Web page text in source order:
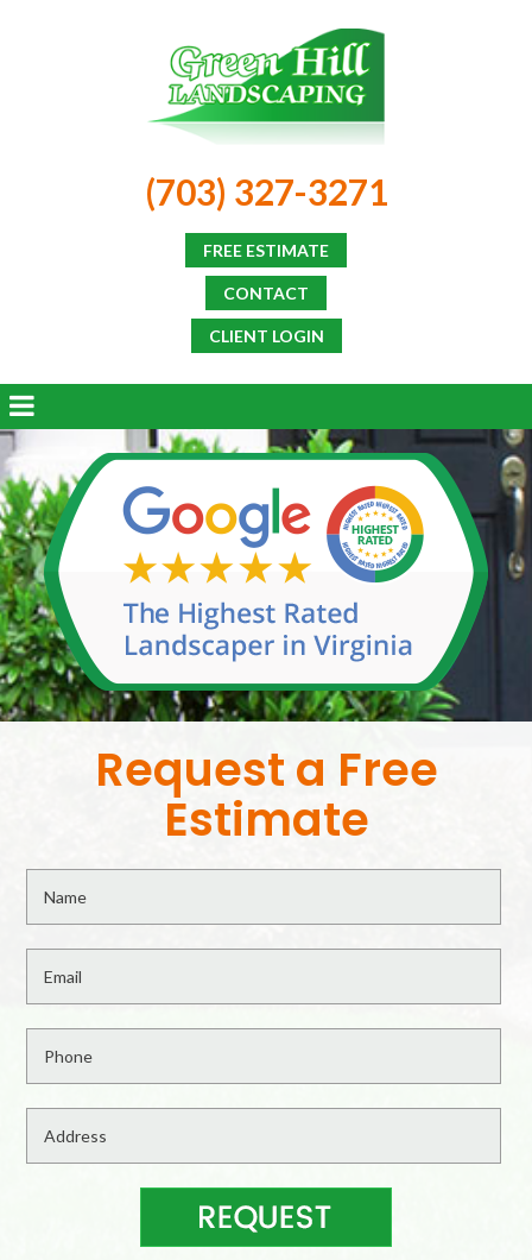
(703) 327-3271
FREE ESTIMATE
CONTACT
CLIENT LOGIN
Request a Free
Estimate